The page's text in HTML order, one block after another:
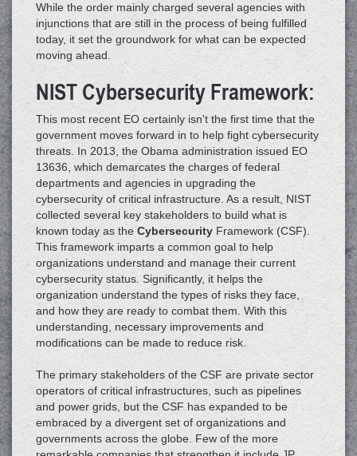
While the order mainly charged several agencies with
injunctions that are still in the process of being fulfilled
today, it set the groundwork for what can be expected
moving ahead.
NIST Cybersecurity Framework:
This most recent EO certainly isn't the first time that the
government moves forward in to help fight cybersecurity
threats. In 2013, the Obama administration issued EO
13636, which demarcates the charges of federal
departments and agencies in upgrading the
cybersecurity of critical infrastructure. As a result, NIST
collected several key stakeholders to build what is
known today as the Cybersecurity Framework (CSF).
This framework imparts a common goal to help
organizations understand and manage their current
cybersecurity status. Significantly, it helps the
organization understand the types of risks they face,
and how they are ready to combat them. With this
understanding, necessary improvements and
modifications can be made to reduce risk.
The primary stakeholders of the CSF are private sector
operators of critical infrastructures, such as pipelines
and power grids, but the CSF has expanded to be
embraced by a divergent set of organizations and
governments across the globe. Few of the more